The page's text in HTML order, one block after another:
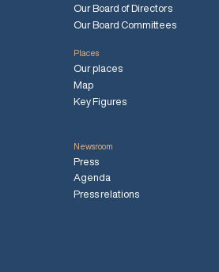
Our Board of Directors
Our Board Committees
Places
Our places
Map
Key Figures
Newsroom
Press
Agenda
Press relations